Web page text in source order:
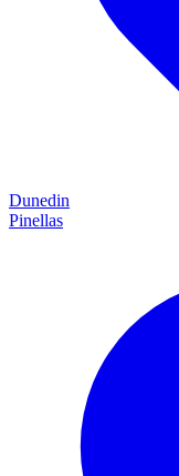
Dunedin
Pinellas